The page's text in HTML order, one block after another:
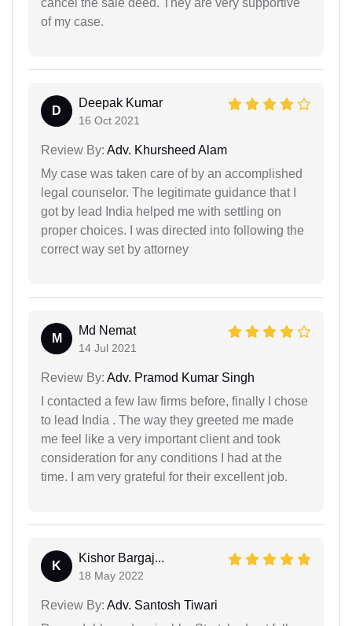
of my case.
D
Deepak Kumar
16 Oct 2021
Review By: Adv. Khursheed Alam
My case was taken care of by an accomplished
legal counselor. The legitimate guidance that I
got by lead India helped me with settling on
proper choices. I was directed into following the
correct way set by attorney
M
Md Nemat
14 Jul 2021
Review By: Adv. Pramod Kumar Singh
I contacted a few law firms before, finally I chose
to lead India . The way they greeted me made
me feel like a very important client and took
consideration for any conditions I had at the
time. I am very grateful for their excellent job.
K
Kishor Bargaj...
18 May 2022
Review By: Adv. Santosh Tiwari